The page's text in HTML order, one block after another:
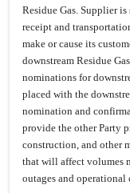
Residue Gas. Supplier
receipt and
make or cause its
downstream Residue
nominations for
placed with the
nomination and
provide the other Party
construction, and other
that will affect volumes
outages and operational